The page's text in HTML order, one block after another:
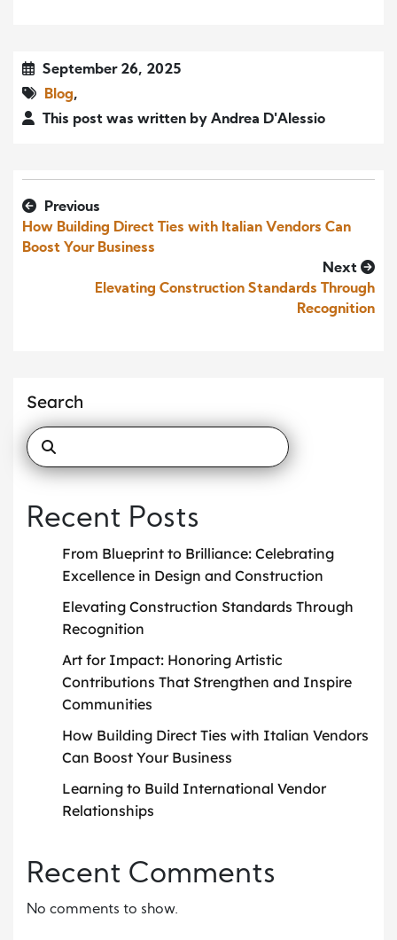
September 26, 2025
Blog,
This post was written by Andrea D'Alessio
Previous
How Building Direct Ties with Italian Vendors Can
Boost Your Business
Next
Elevating Construction Standards Through
Recognition
Search
Recent Posts
From Blueprint to Brilliance: Celebrating
Excellence in Design and Construction
Elevating Construction Standards Through
Recognition
Art for Impact: Honoring Artistic
Contributions That Strengthen and Inspire
Communities
How Building Direct Ties with Italian Vendors
Can Boost Your Business
Learning to Build International Vendor
Relationships
Recent Comments
No comments to show.